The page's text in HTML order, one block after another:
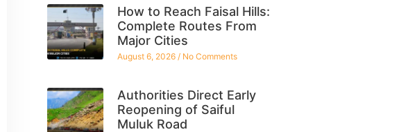
How to Reach Faisal Hills:
Complete Routes From
Major Cities
August 6, 2026 No Comments
Authorities Direct Early
Reopening of Saiful
Muluk Road